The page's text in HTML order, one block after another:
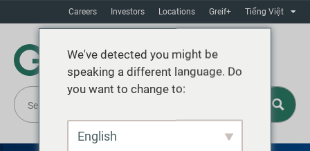
Careers Investors Locations Greif+ Tiếng Việt
We've detected you might be
speaking a different language. Do
you want to change to:
English